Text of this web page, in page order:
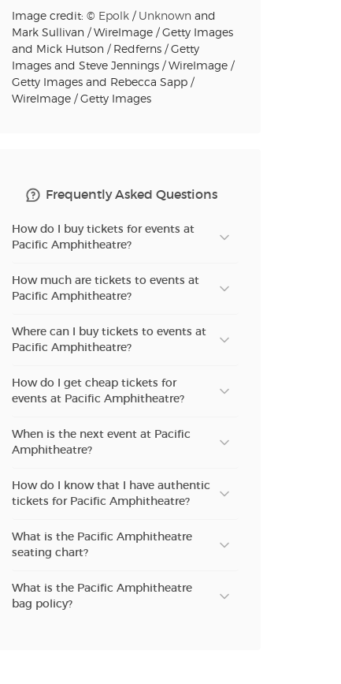
Image credit: © Epolk/ Unknown and
Mark Sullivan / WireImage / Getty Images
and Mick Hutson / Redferns / Getty
Images and Steve Jennings / WireImage /
Getty Images and Rebecca Sapp /
WireImage / Getty Images
Frequently Asked Questions
How do I buy tickets for events at
Pacific Amphitheatre?
How much are tickets to events at
Pacific Amphitheatre?
Where can I buy tickets to events at
Pacific Amphitheatre?
How do I get cheap tickets for
events at Pacific Amphitheatre?
When is the next event at Pacific
Amphitheatre?
How do I know that I have authentic
tickets for Pacific Amphitheatre?
What is the Pacific Amphitheatre
seating chart?
What is the Pacific Amphitheatre
bag policy?